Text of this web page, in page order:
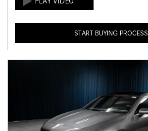
START BUYING PROCESS